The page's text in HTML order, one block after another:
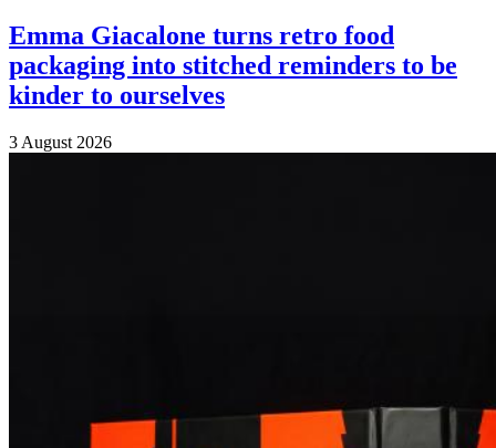
Emma Giacalone turns retro food
packaging into stitched reminders to be
kinder to ourselves
3 August 2026